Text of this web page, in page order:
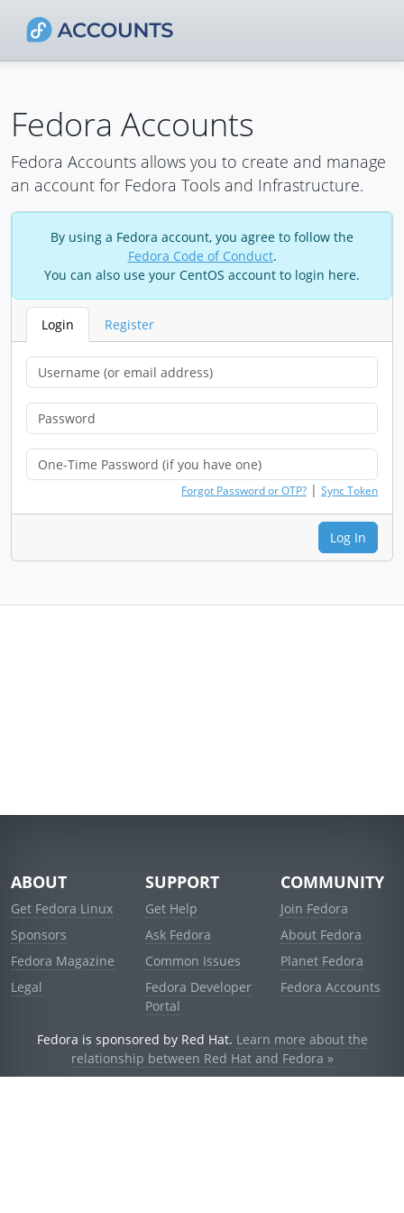
Fedora Accounts
Fedora Accounts allows you to create and manage
an account for Fedora Tools and Infrastructure.
By using a Fedora account, you agree to follow the
Fedora Code of Conduct.
You can also use your CentOS account to login here.
Login Register
Forgot Password or OTP? | Sync Token
Log In
ABOUT
Get Fedora Linux
Sponsors
Fedora Magazine
Legal
SUPPORT
Get Help
Ask Fedora
Common Issues
Fedora Developer
Portal
COMMUNITY
Join Fedora
About Fedora
Planet Fedora
Fedora Accounts
Fedora is sponsored by Red Hat. Learn more about the
relationship between Red Hat and Fedora »